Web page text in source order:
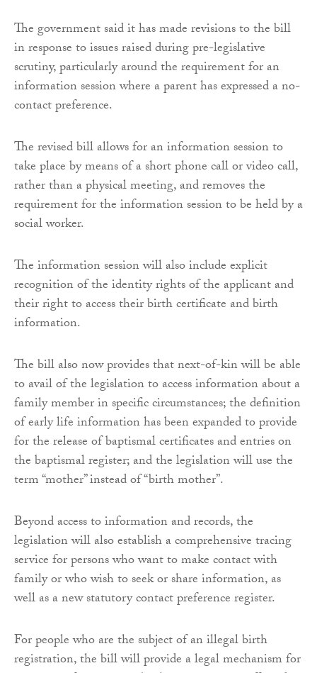
The government said it has made revisions to the bill
in response to issues raised during pre-legislative
scrutiny, particularly around the requirement for an
information session where a parent has expressed a no-
contact preference.
The revised bill allows for an information session to
take place by means of a short phone call or video call,
rather than a physical meeting, and removes the
requirement for the information session to be held by a
social worker.
The information session will also include explicit
recognition of the identity rights of the applicant and
their right to access their birth certificate and birth
information.
The bill also now provides that next-of-kin will be able
to avail of the legislation to access information about a
family member in specific circumstances; the definition
of early life information has been expanded to provide
for the release of baptismal certificates and entries on
the baptismal register; and the legislation will use the
term “mother” instead of “birth mother”.
Beyond access to information and records, the
legislation will also establish a comprehensive tracing
service for persons who want to make contact with
family or who wish to seek or share information, as
well as a new statutory contact preference register.
For people who are the subject of an illegal birth
registration, the bill will provide a legal mechanism for